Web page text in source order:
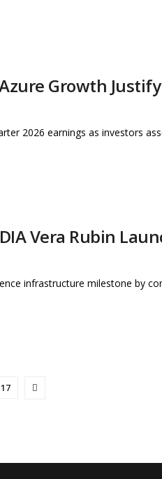
Growth
2026 earnings as investors
Vera Rubin
infrastructure milestone by
17